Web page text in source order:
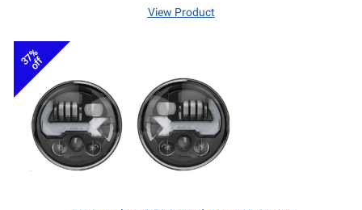
View Product
37%
off